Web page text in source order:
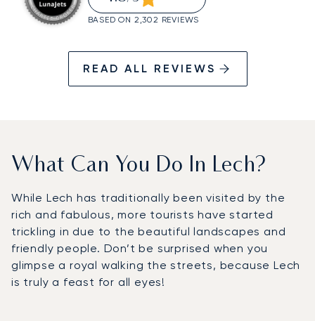
BASED ON 2,302 REVIEWS
READ ALL REVIEWS
What Can You Do In Lech?
While Lech has traditionally been visited by the
rich and fabulous, more tourists have started
trickling in due to the beautiful landscapes and
friendly people. Don’t be surprised when you
glimpse a royal walking the streets, because Lech
is truly a feast for all eyes!